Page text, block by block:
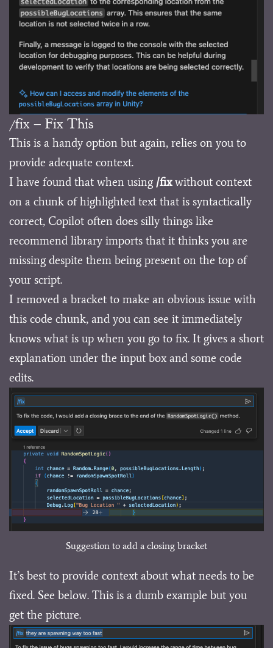
/fix – Fix This
This is a handy option but again, relies on you to
provide adequate context.
I have found that when using /fixwithout context
on a chunk of highlighted text that is syntactically
correct, Copilot often does silly things like
recommend library imports that it thinks you are
missing despite them being present on the top of
your script.
I removed a bracket to make an obvious issue with
this code chunk, and you can see it immediately
knows what is up when you go to fix. It gives a short
explanation under the input box and some code
edits.
Suggestion to add a closing bracket
It’s best to provide context about what needs to be
fixed. See below. This is a dumb example but you
get the picture.